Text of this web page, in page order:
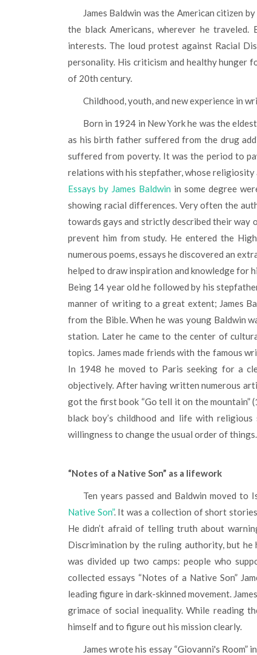
James Baldwin was the American citizen by nationality and calling. His heart and minds always belonged to
the black Americans, wherever he
interests. The loud protest against Racial
personality. His criticism and healthy hunger
of 20th century.
Childhood, youth, and new experience in
Born in 1924 in New York he was the eldest child in a big family. He had to take care of brothers and sisters
as his birth father suffered from the drug
suffered from poverty. It was the period to
relations with his stepfather, whose religiosity
Essays by James Baldwin in some degree
showing racial differences. Very often the
towards gays and strictly described their way
prevent him from study. He entered the
numerous poems, essays he discovered an
helped to draw inspiration and knowledge for
Being 14 year old he followed by his
manner of writing to a great extent; James
from the Bible. When he was young Baldwin
station. Later he came to the center of
topics. James made friends with the famous
In 1948 he moved to Paris seeking for a
objectively. After having written numerous
got the first book “Go tell it on the
black boy’s childhood and life with
willingness to change the usual order of things.
“Notes of a Native Son” as a lifework
Ten years passed and Baldwin moved
Native Son”. It was a collection of short
He didn’t afraid of telling truth about
Discrimination by the ruling authority, but he
was divided up two camps: people who
collected essays “Notes of a Native Son”
leading figure in dark-skinned movement.
grimace of social inequality. While reading
himself and to figure out his mission clearly.
James wrote his essay “Giovanni's Room” in 1954. The novel described a story about an American man who